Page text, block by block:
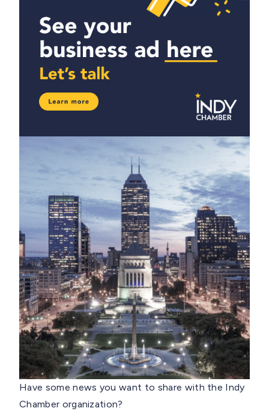
Have some news you want to share with the Indy
Chamber organization?